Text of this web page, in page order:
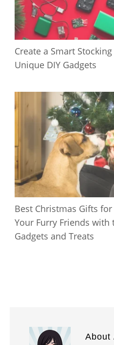
Create a Smart
Unique DIY Gadgets
Best Christmas Gifts
Your Furry Friends with
Gadgets and Treats
About